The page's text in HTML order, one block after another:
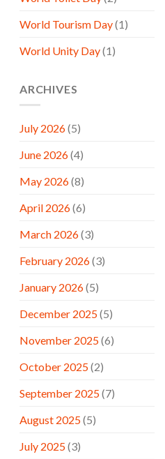
World Tourism Day(1)
World Unity Day(1)
ARCHIVES
July 2026(5)
June 2026(4)
May 2026(8)
April 2026(6)
March 2026(3)
February 2026(3)
January 2026(5)
December 2025(5)
November 2025(6)
October 2025(2)
September 2025(7)
August 2025(5)
July 2025(3)